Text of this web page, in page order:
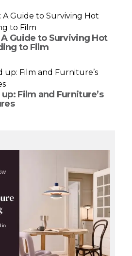
A Guide to Surviving Hot
to Film
Film and Furniture’s